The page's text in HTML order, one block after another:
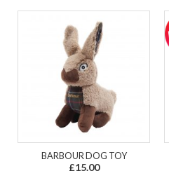
BARBOUR DOG TOY
£15.00